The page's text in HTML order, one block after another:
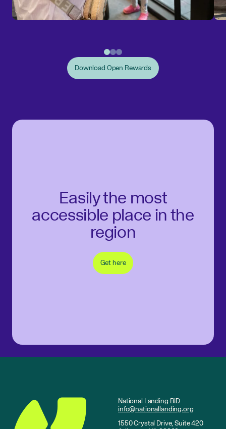
Download Open Rewards
Easily the most
accessible place in the
region
Get here
National Landing BID
info@nationallanding.org
1550 Crystal Drive, Suite 420